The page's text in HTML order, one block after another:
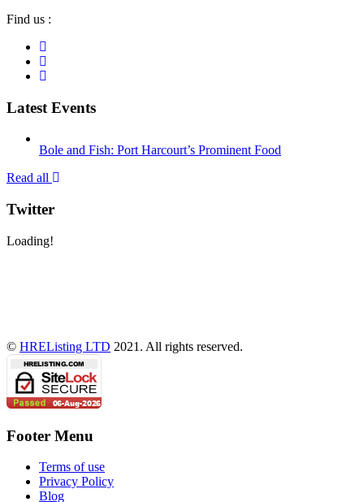
Find us :
Latest Events
Bole and Fish: Port Harcourt’s Prominent Food
Read all
Twitter
Loading!
© HREListing LTD 2021. All rights reserved.
Footer Menu
Terms of use
Privacy Policy
Blog